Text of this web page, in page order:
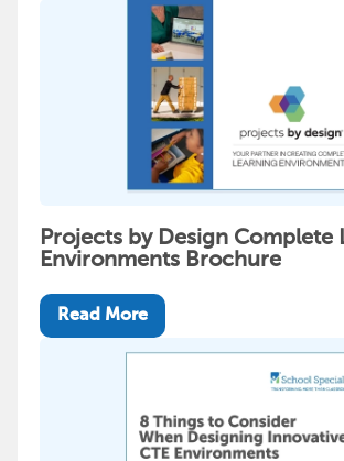
Projects by Design Complete
Environments Brochure
Read More